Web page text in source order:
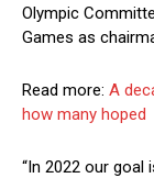
Olympic
Games as
Read more: A
how many hoped
“In 2022 our